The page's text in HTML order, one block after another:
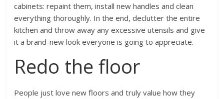
cabinets: repaint them, install new handles and clean
everything thoroughly. In the end, declutter the entire
kitchen and throw away any excessive utensils and give
it a brand-new look everyone is going to appreciate.
Redo the floor
People just love new floors and truly value how they